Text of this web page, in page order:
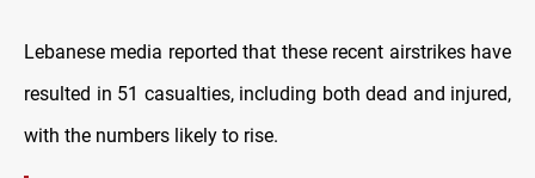
Lebanese media reported that these recent airstrikes have
resulted in 51 casualties, including both dead and injured,
with the numbers likely to rise.